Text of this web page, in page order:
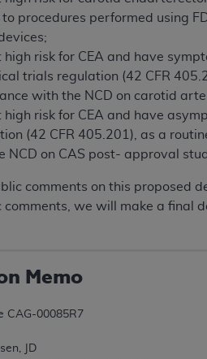
procedures performed using
high risk for CEA and have
trials regulation (42 CFR
with the NCD on carotid
risk for CEA and have
(42 CFR 405.201), as a
NCD on CAS post- approval
comments on this proposed
we will make a final
Memo